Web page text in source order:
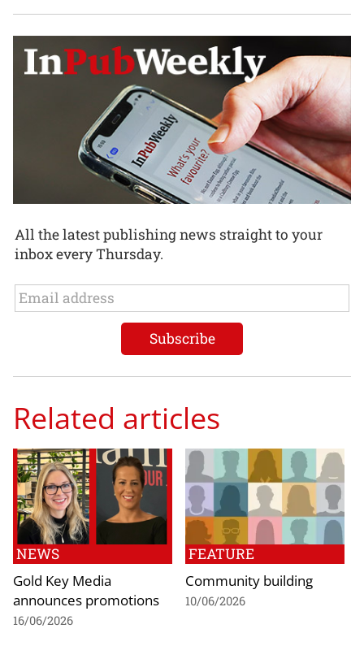
All the latest publishing news straight to your
inbox every Thursday.
Related articles
NEWS
Gold Key Media
announces promotions
16/06/2026
FEATURE
Community building
10/06/2026